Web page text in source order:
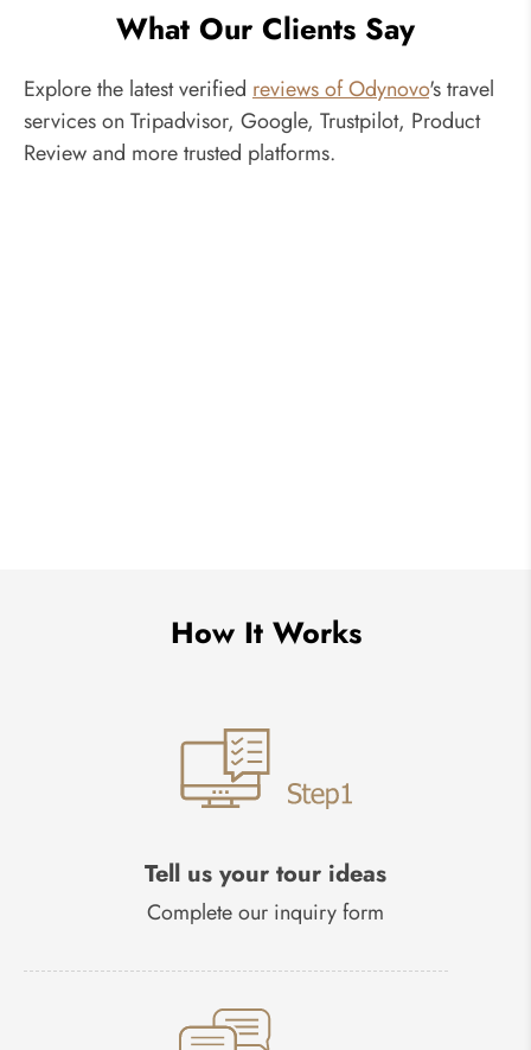
What Our Clients Say
Explore the latest verified reviews of Odynovo's travel
services on Tripadvisor, Google, Trustpilot, Product
Review and more trusted platforms.
How It Works
Tell us your tour ideas
Complete our inquiry form